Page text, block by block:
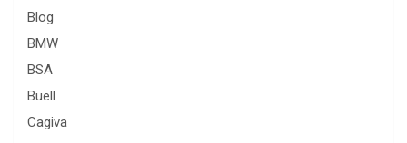
Blog
BMW
BSA
Buell
Cagiva